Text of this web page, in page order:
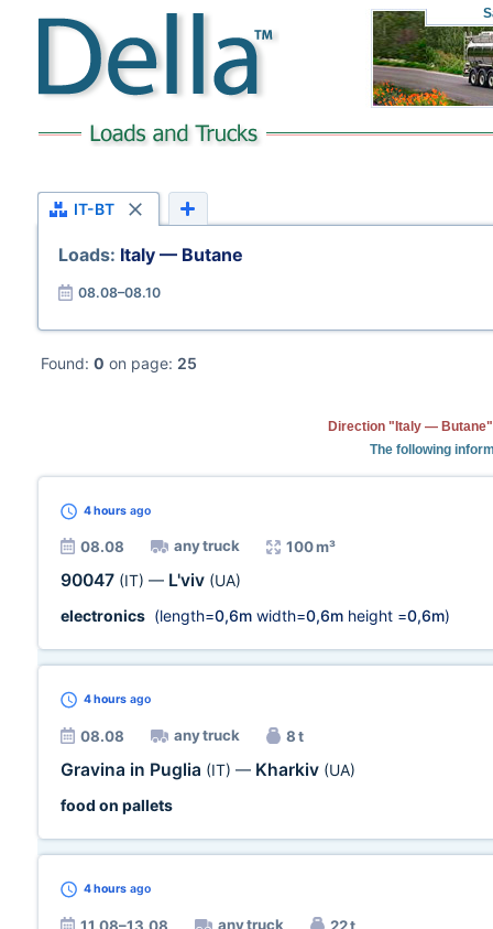
IT-BT
Loads: Italy — Butane
08.08–08.10
Found: 0 on page: 25
Direction "Italy —
The following
4 hours ago
08.08 any truck 100 m³
90047 (IT) — L'viv (UA)
electronics (length=0,6m width=0,6m height =0,6m)
4 hours ago
08.08 any truck 8 t
Gravina in Puglia (IT) — Kharkiv (UA)
food on pallets
4 hours ago
any truck